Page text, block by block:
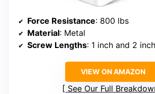
Force Resistance: 800 lbs
Material: Metal
Screw Lengths: 1 inch and 2
VIEW ON AMAZON
See Our Full